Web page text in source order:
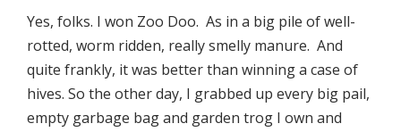
Yes, folks. I won Zoo Doo. As in a big pile of well-
rotted, worm ridden, really smelly manure. And
quite frankly, it was better than winning a case of
hives. So the other day, I grabbed up every big pail,
empty garbage bag and garden trog I own and